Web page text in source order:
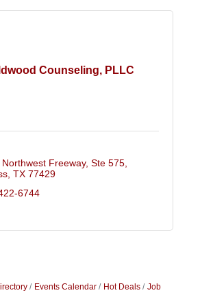
Counseling, PLLC
Northwest Freeway, Ste 575
TX 77429
6744
Events Calendar Hot Deals Job